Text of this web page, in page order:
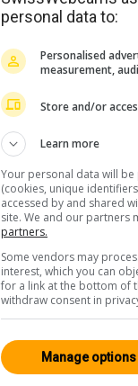
<>
personal data to:
Personalised
measurement,
Store and/or
Learn more
Your personal data will
(cookies, unique
accessed by and shared
site. We and our partners
partners.
Some vendors may
interest, which you can
for a link at the bottom of
withdraw consent in
Manage options